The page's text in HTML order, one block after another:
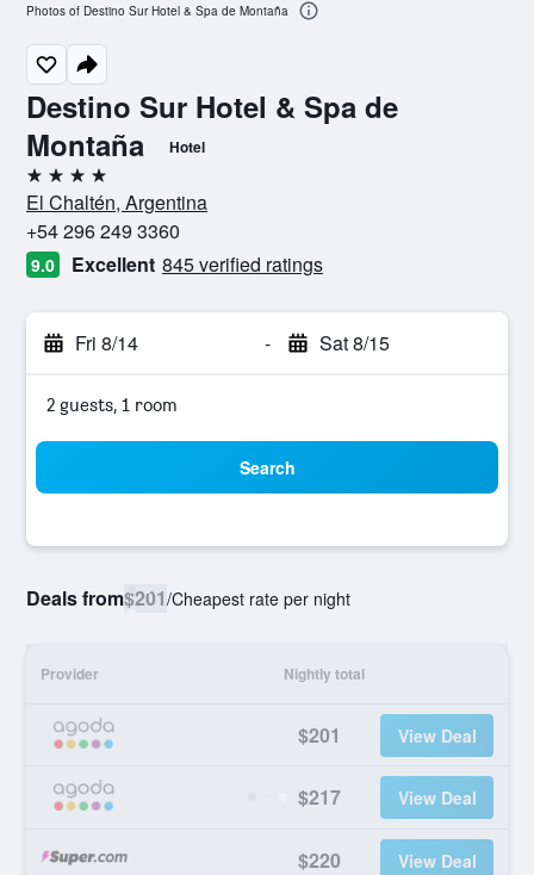
Destino Sur Hotel & Spa de
Montaña
Hotel
4 stars
El Chaltén, Argentina
+54 296 249 3360
9.0 Excellent 845 verified ratings
Fri 8/14 - Sat 8/15
2 guests, 1 room
Search
Deals from$201/Cheapest rate per night
Provider Nightly total
$201 View Deal
$217 View Deal
$220 View Deal
Photos of Destino Sur Hotel & Spa de Montaña